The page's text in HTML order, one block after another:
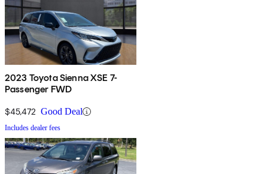
2023 Toyota Sienna XSE 7-
Passenger FWD
$45,472 Good Deal
Includes dealer fees